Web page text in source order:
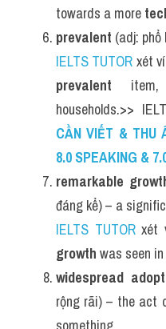
towards a more
prevalent (adj:
IELTS TUTOR xét
prevalent
CẦN VIẾT & THU
8.0 SPEAKING &
remarkable
đáng kể) – a
IELTS TUTOR xét
growth was seen
widespread
rộng rãi) – the act